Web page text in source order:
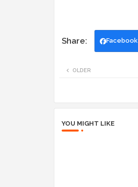
Facebook
OLDER
YOU MIGHT LIKE